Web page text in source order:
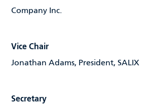
Company Inc.
Vice Chair
Jonathan Adams, President, SALIX
Secretary